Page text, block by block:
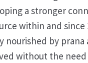
a stronger
within and since
nourished by prana
without the